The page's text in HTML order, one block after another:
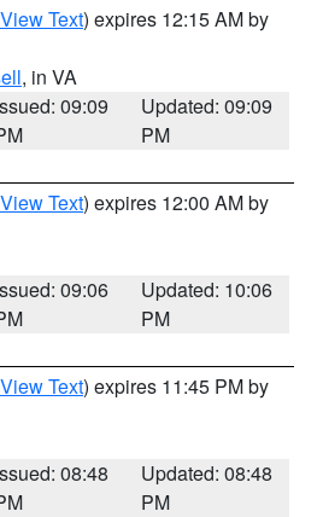
View Text) expires 12:15 AM by
, in VA
09:09
Updated: 09:09
PM
View Text) expires 12:00 AM by
09:06
Updated: 10:06
PM
View Text) expires 11:45 PM by
08:48
Updated: 08:48
PM